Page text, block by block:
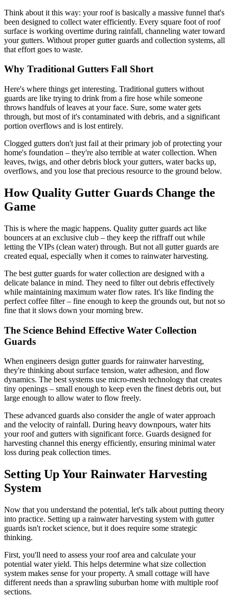
Think about it this way: your roof is basically a massive funnel that's
been designed to collect water efficiently. Every square foot of roof
surface is working overtime during rainfall, channeling water toward
your gutters. Without proper gutter guards and collection systems, all
that effort goes to waste.
Why Traditional Gutters Fall Short
Here's where things get interesting. Traditional gutters without
guards are like trying to drink from a fire hose while someone
throws handfuls of leaves at your face. Sure, some water gets
through, but most of it's contaminated with debris, and a significant
portion overflows and is lost entirely.
Clogged gutters don't just fail at their primary job of protecting your
home's foundation – they're also terrible at water collection. When
leaves, twigs, and other debris block your gutters, water backs up,
overflows, and you lose that precious resource to the ground below.
How Quality Gutter Guards Change the
Game
This is where the magic happens. Quality gutter guards act like
bouncers at an exclusive club – they keep the riffraff out while
letting the VIPs (clean water) through. But not all gutter guards are
created equal, especially when it comes to rainwater harvesting.
The best gutter guards for water collection are designed with a
delicate balance in mind. They need to filter out debris effectively
while maintaining maximum water flow rates. It's like finding the
perfect coffee filter – fine enough to keep the grounds out, but not so
fine that it slows down your morning brew.
The Science Behind Effective Water Collection
Guards
When engineers design gutter guards for rainwater harvesting,
they're thinking about surface tension, water adhesion, and flow
dynamics. The best systems use micro-mesh technology that creates
tiny openings – small enough to keep even the finest debris out, but
large enough to allow water to flow freely.
These advanced guards also consider the angle of water approach
and the velocity of rainfall. During heavy downpours, water hits
your roof and gutters with significant force. Guards designed for
harvesting channel this energy efficiently, ensuring minimal water
loss during peak collection times.
Setting Up Your Rainwater Harvesting
System
Now that you understand the potential, let's talk about putting theory
into practice. Setting up a rainwater harvesting system with gutter
guards isn't rocket science, but it does require some strategic
thinking.
First, you'll need to assess your roof area and calculate your
potential water yield. This helps determine what size collection
system makes sense for your property. A small cottage will have
different needs than a sprawling suburban home with multiple roof
sections.